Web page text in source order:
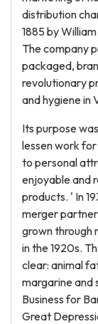
distribution
1885 by
The company
packaged,
revolutionary
and hygiene in
Its purpose
lessen work
to personal
enjoyable and
products. ' In
merger
grown through
in the 1920s.
clear: animal
margarine and
Business for
Great